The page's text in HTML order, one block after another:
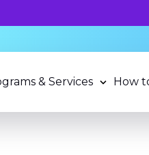
now!
& Services How